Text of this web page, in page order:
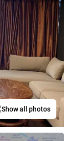
Show all photos